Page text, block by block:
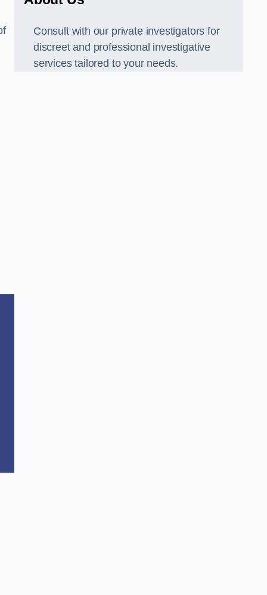
Consult with our private investigators for
discreet and professional investigative
services tailored to your needs.